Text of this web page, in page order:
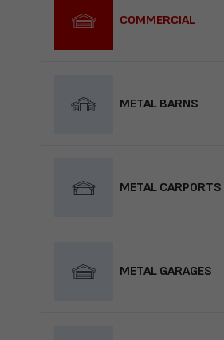
COMMERCIAL
METAL BARNS
METAL CARPORTS
METAL GARAGES